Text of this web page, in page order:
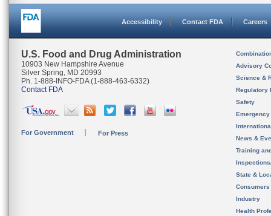
Accessibility Contact FDA Careers
U.S. Food and Drug Administration
10903 New Hampshire Avenue
Silver Spring, MD 20993
Ph. 1-888-INFO-FDA (1-888-463-6332)
Contact FDA
For Government For Press
Advisory
Science &
Regulatory
Safety
News &
Training
State &
Consumers
Industry
Health